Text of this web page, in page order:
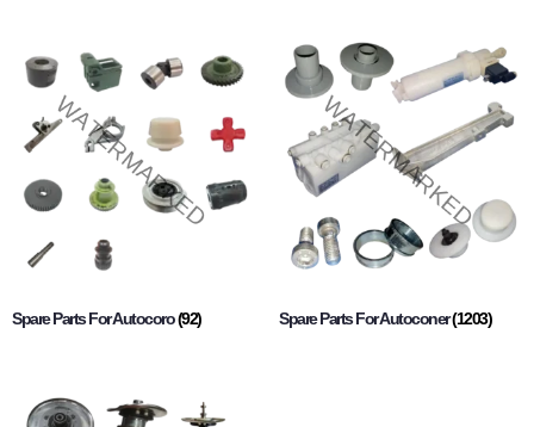
Spare Parts For Autocoro(92) Spare Parts For Autoconer(1203)